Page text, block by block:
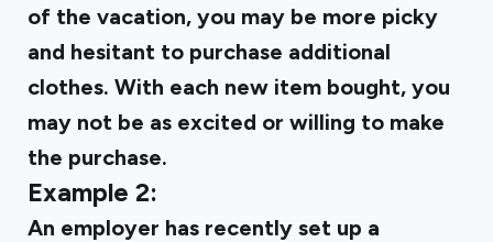
of the vacation, you may be more picky
and hesitant to purchase additional
clothes. With each new item bought, you
may not be as excited or willing to make
the purchase.
Example 2:
An employer has recently set up a